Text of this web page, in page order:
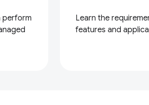
perform
Learn the
features and